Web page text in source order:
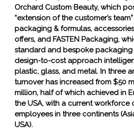
Orchard Custom Beauty, which
“extension of the customer’s
packaging & formulas,
offers, and FASTEN Packaging,
standard and bespoke
design-to-cost approach
plastic, glass, and metal. In three
turnover has increased from $50
million, half of which achieved in
the USA, with a current workforce
employees in three continents
USA).